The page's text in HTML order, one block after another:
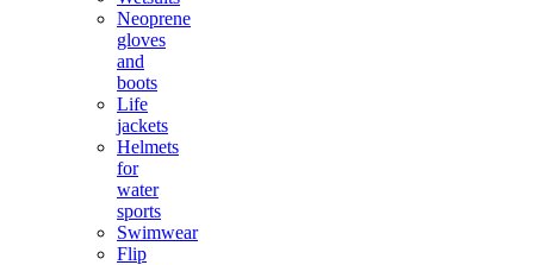
Neoprene
gloves
and
boots
Life
jackets
Helmets
for
water
sports
Swimwear
Flip